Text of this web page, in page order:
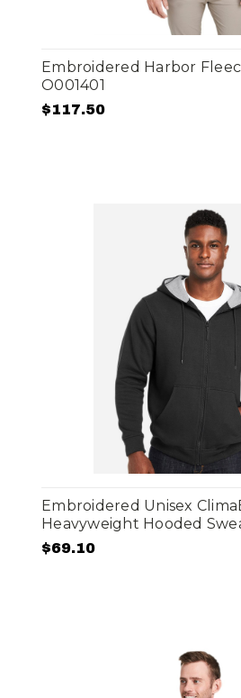
Embroidered Harbor
O001401
$117.50
Embroidered Unisex
Heavyweight Hooded
$69.10